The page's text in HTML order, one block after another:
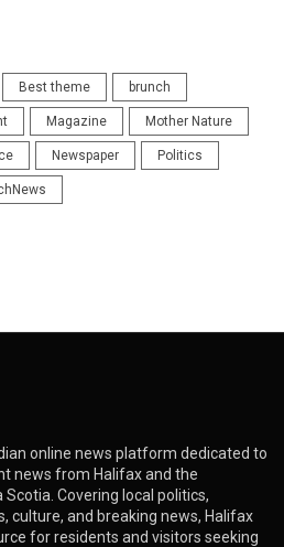
Best theme brunch
Magazine Mother Nature
Newspaper Politics
online news platform dedicated to
news from Halifax and the
Covering local politics,
culture, and breaking news, Halifax
for residents and visitors seeking